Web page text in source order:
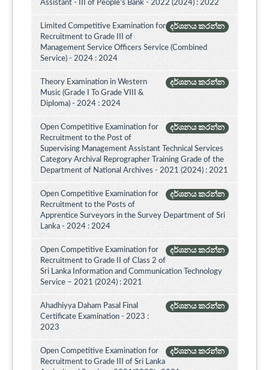
Assistant - III of People’s Bank - 2022 (2024) : 2022
දර්ශනය කරන්න
Limited Competitive Examination for
Recruitment to Grade III of
Management Service Officers Service (Combined
Service) - 2024 : 2024
දර්ශනය කරන්න
Theory Examination in Western
Music (Grade I To Grade VIII &
Diploma) - 2024 : 2024
දර්ශනය කරන්න
Open Competitive Examination for
Recruitment to the Post of
Supervising Management Assistant Technical Services
Category Archival Reprographer Training Grade of the
Department of National Archives - 2021 (2024) : 2021
දර්ශනය කරන්න
Open Competitive Examination for
Recruitment to the Posts of
Apprentice Surveyors in the Survey Department of Sri
Lanka - 2024 : 2024
දර්ශනය කරන්න
Open Competitive Examination for
Recruitment to Grade II of Class 2 of
Sri Lanka Information and Communication Technology
Service – 2021 (2024) : 2021
දර්ශනය කරන්න
Ahadhiyya Daham Pasal Final
Certificate Examination - 2023 :
2023
දර්ශනය කරන්න
Open Competitive Examination for
Recruitment to Grade III of Sri Lanka